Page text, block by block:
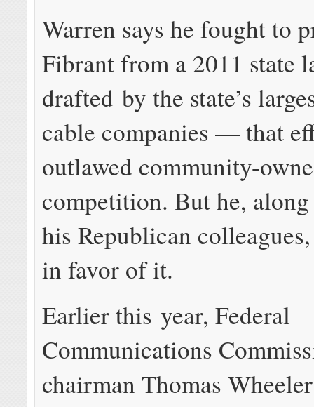
Warren says he fought to
Fibrant from a 2011 state
drafted by the state’s
cable companies — that
outlawed community-
competition. But he,
his Republican
in favor of it.
Earlier this year, Federal
Communications
chairman Thomas